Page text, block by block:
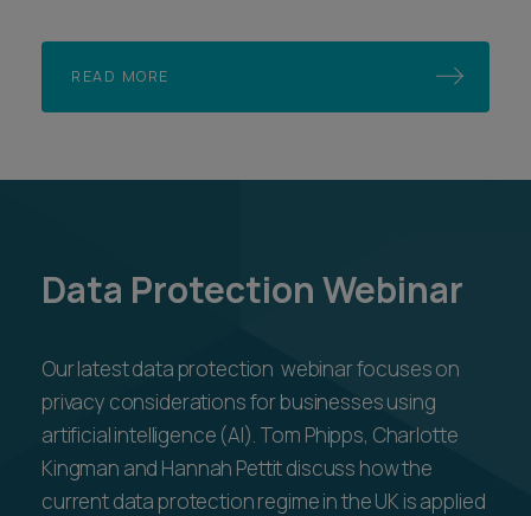
READ MORE
Data Protection Webinar
Our latest data protection webinar focuses on
privacy considerations for businesses using
artificial intelligence (AI). Tom Phipps, Charlotte
Kingman and Hannah Pettit discuss how the
current data protection regime in the UK is applied